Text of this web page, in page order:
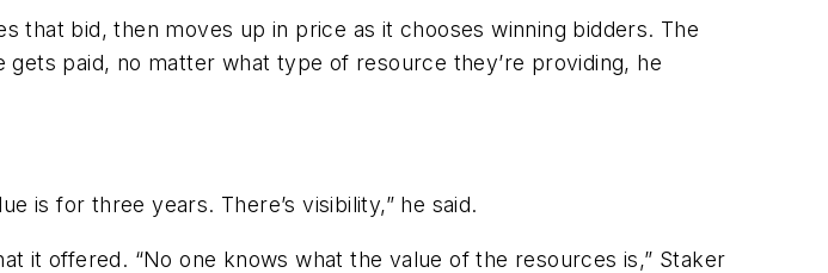
that bid, then moves up in price as it chooses winning bidders. The
paid, no matter what type of resource they’re providing, he
is for three years. There’s visibility,” he said.
it offered. “No one knows what the value of the resources is,” Staker